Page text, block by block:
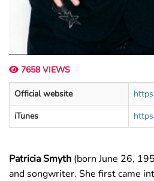
7658 VIEWS
Official website
iTunes
Patricia Smyth (born June 26,
and songwriter. She first came